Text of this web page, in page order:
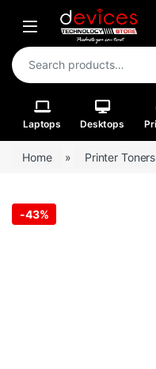
Skip to navigation
Skip to content
Open
Search for:
Laptops Desktops
Home » Printer
-43%